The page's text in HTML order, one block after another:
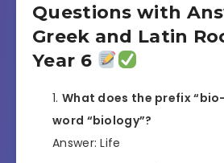
Questions with
Greek and Latin
Year 6
What does the prefix
word “biology”?
Answer: Life